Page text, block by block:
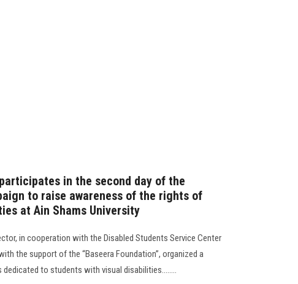
in the second day of the
to raise awareness of the rights of
at Ain Shams University
in cooperation with the Disabled Students Service Center
the support of the “Baseera Foundation”, organized a
to students with visual disabilities........